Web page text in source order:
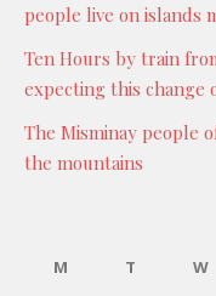
people live on islands
Ten Hours by train
expecting this change
The Misminay people
the mountains
M
T W